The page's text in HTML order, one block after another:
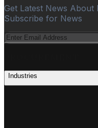
Get Latest News
Subscribe for News
Industries